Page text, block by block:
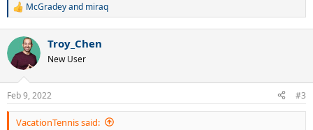
R
c
t
i
s
:
McGradeyand miraq
Troy_Chen
New User
Feb 9, 2022 #3
VacationTennis said: